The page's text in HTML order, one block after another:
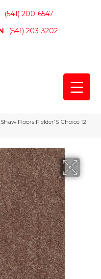
(541) 200-6547
(541) 203-3202
Shaw Floors Fielder’S Choice 12′